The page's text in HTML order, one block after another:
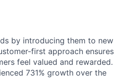
by introducing them to new
first approach ensures
feel valued and rewarded.
731% growth over the